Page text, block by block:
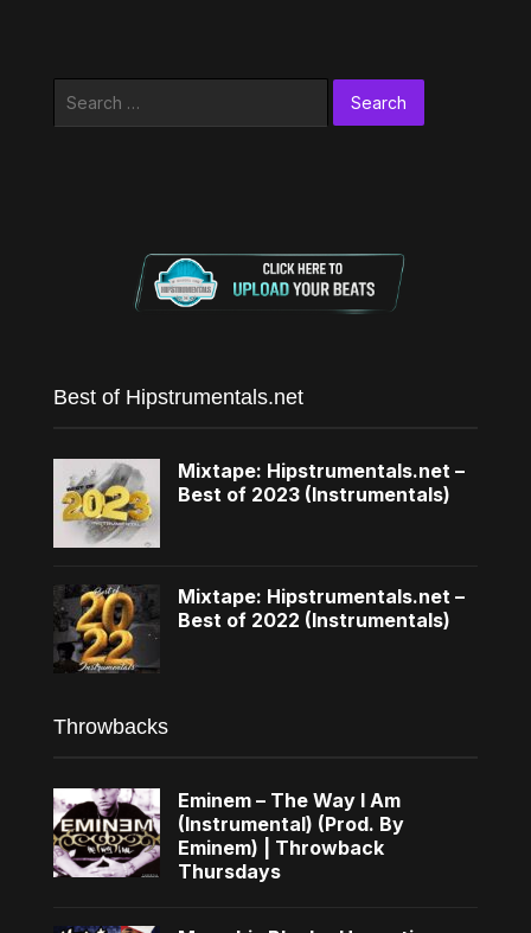
Best of Hipstrumentals.net
Mixtape: Hipstrumentals.net –
Best of 2023 (Instrumentals)
Mixtape: Hipstrumentals.net –
Best of 2022 (Instrumentals)
Throwbacks
Eminem – The Way I Am
(Instrumental) (Prod. By
Eminem) | Throwback
Thursdays